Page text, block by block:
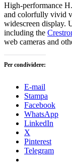
High-performance
and colorfully vivid
widescreen display.
including the
web cameras and
Per condividere:
E-mail
Stampa
Facebook
WhatsApp
LinkedIn
X
Pinterest
Telegram